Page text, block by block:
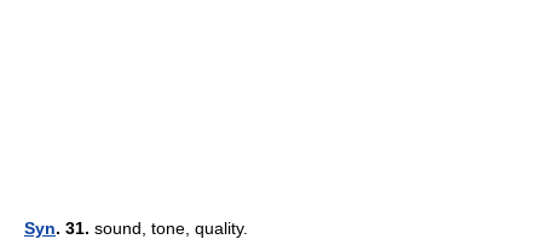
Syn. 31. sound, tone, quality.